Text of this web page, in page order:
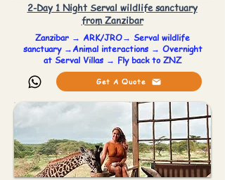
2-Day 1 Night Serval wildlife sanctuary
from Zanzibar
Zanzibar → ARK/JRO→ Serval wildlife
sanctuary →Animal interactions → Overnight
at Serval Villas → Fly back to ZNZ
Get A Quote